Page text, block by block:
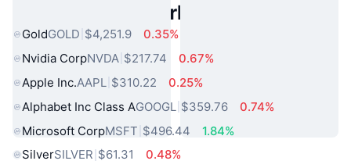
Popular Real World Assets
GoldGOLD $4,251.9
0.35%
Nvidia CorpNVDA $217.74
0.67%
Apple Inc.AAPL $310.22
0.25%
Alphabet Inc Class AGOOGL $359.76
0.74%
Microsoft CorpMSFT $496.44
1.84%
SilverSILVER $61.31
0.48%